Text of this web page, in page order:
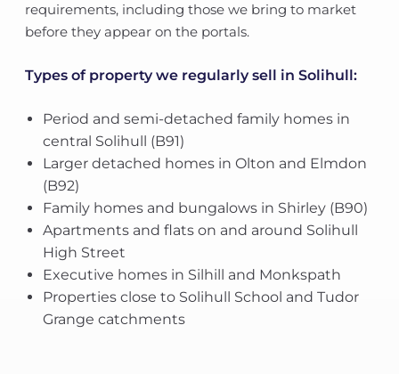
requirements, including those we bring to market
before they appear on the portals.
Types of property we regularly sell in Solihull:
Period and semi-detached family homes in
central Solihull (B91)
Larger detached homes in Olton and Elmdon
(B92)
Family homes and bungalows in Shirley (B90)
Apartments and flats on and around Solihull
High Street
Executive homes in Silhill and Monkspath
Properties close to Solihull School and Tudor
Grange catchments